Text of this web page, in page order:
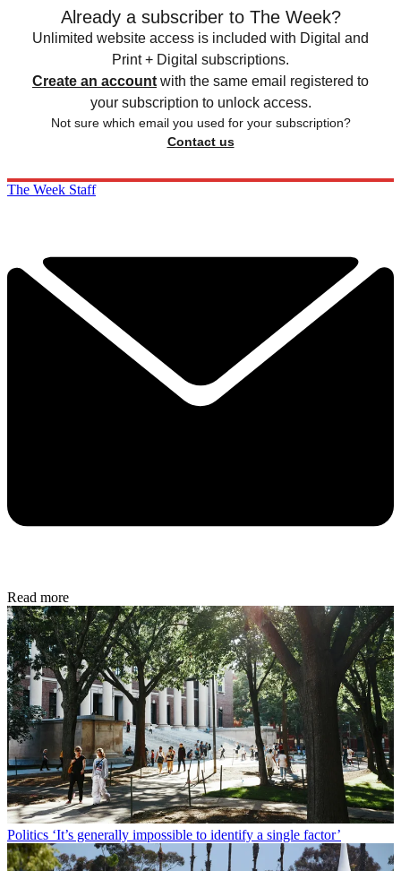
Already a subscriber to The Week?
Unlimited website access is included with Digital and
Print + Digital subscriptions.
Create an account with the same email registered to
your subscription to unlock access.
Not sure which email you used for your subscription?
Contact us
The Week Staff
Read more
Politics ‘It’s generally impossible to identify a single factor’